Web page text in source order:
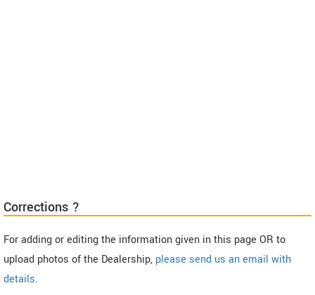
Corrections ?
For adding or editing the information given in this page OR to
upload photos of the Dealership, please send us an email with
details.